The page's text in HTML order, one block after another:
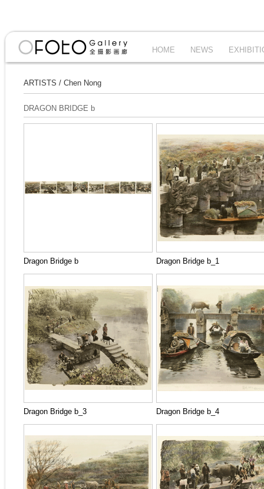
HOME NEWS
ARTISTS / Chen Nong
DRAGON BRIDGE b
Dragon Bridge b Dragon Bridge b_1
Dragon Bridge b_3 Dragon Bridge b_4